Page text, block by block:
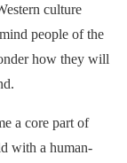
culture
people of the
how they will
a core part of
with a human-